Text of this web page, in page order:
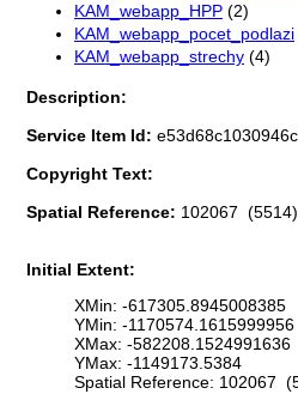
KAM_webapp_HPP (2)
KAM_webapp_pocet_podlazi
KAM_webapp_strechy (4)
Description:
Service Item Id:
Copyright Text:
Spatial Reference: 102067
Initial Extent:
XMin: -617305.8945008385
YMin: -1170574.1615999956
XMax: -582208.1524991636
YMax: -1149173.5384
Spatial Reference: 102067